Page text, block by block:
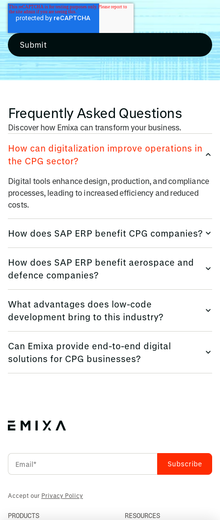
Frequently Asked Questions
Discover how Emixa can transform your business.
How can digitalization improve operations in
the CPG sector?
Digital tools enhance design, production, and compliance
processes, leading to increased efficiency and reduced
costs.
How does SAP ERP benefit CPG companies?
real-time insights and improved decision-making.
How does SAP ERP benefit aerospace and
defence companies?
real-time insights and improved decision-making.
What advantages does low-code
development bring to this industry?
development, facilitating process automation and
innovation.
Can Emixa provide end-to-end digital
solutions for CPG businesses?
Accept our Privacy Policy
PRODUCTS RESOURCES